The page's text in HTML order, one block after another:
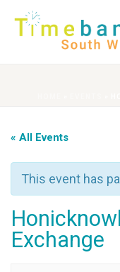
« All Events
This event has
Exchange